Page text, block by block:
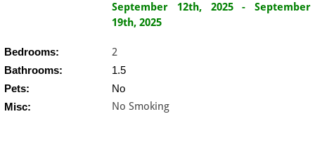
September 12th, 2025 - September
19th, 2025
Bedrooms: 2
Bathrooms:
1.5
Pets:
No
Misc:
No Smoking